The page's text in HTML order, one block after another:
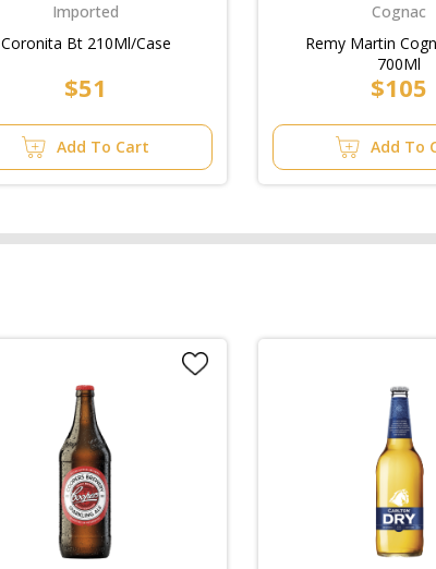
Imported
Coronita Bt 210Ml/Case
$51
Add To Cart
Cognac
Remy Martin
700Ml
$105
Add To